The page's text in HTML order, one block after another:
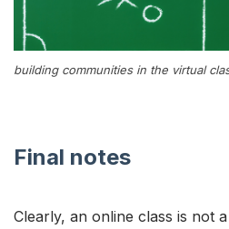
building communities in the virtual
Final notes
Clearly, an online class is not